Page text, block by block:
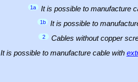
1a It is possible to manufacture
1b It is possible to
2 Cables without copper
It is possible to manufacture cable with